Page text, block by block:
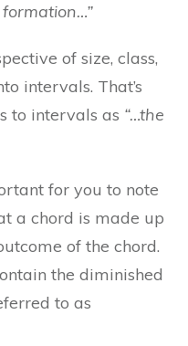
of size, class,
intervals. That’s
to intervals as “…the
for you to note
a chord is made up
of the chord.
the diminished
to as